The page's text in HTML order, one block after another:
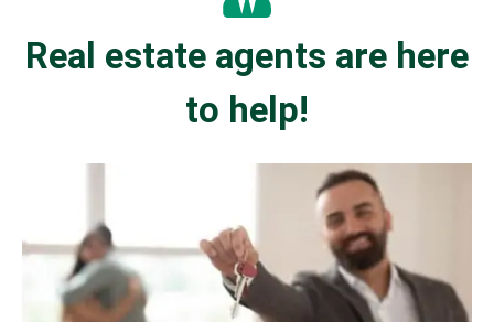
Real estate agents are here
to help!